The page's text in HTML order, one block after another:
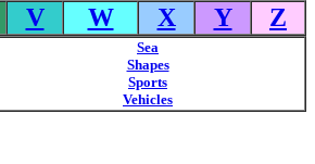
V W X Y Z
Sea
Shapes
Sports
Vehicles